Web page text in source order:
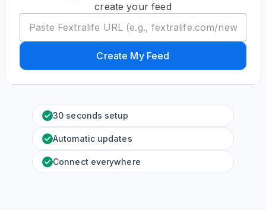
create your feed
Create My Feed
30 seconds setup
Automatic updates
Connect everywhere